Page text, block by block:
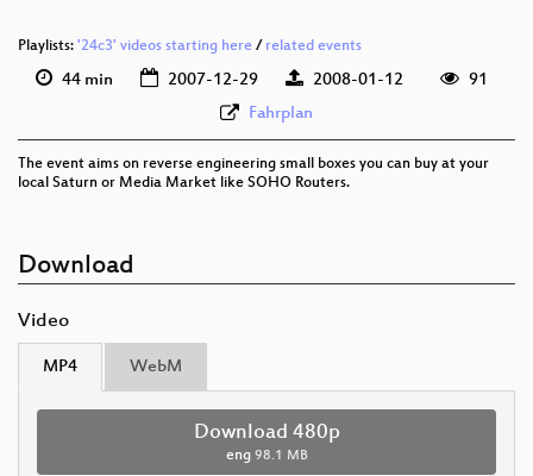
Playlists: '24c3' videos starting here / related events
44 min 2007-12-29 2008-01-12
91
Fahrplan
The event aims on reverse engineering small boxes you can buy at your
local Saturn or Media Market like SOHO Routers.
Download
Video
MP4 WebM
Download 480p
eng 98.1 MB